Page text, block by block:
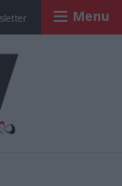
Menu